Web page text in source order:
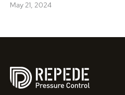
May 21, 2024